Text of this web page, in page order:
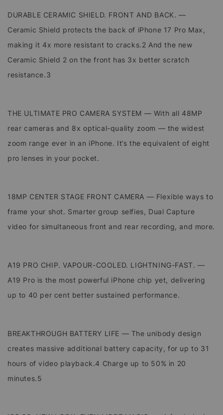
DURABLE CERAMIC SHIELD. FRONT AND BACK. —
Ceramic Shield protects the back of iPhone 17 Pro Max,
making it 4x more resistant to cracks.2 And the new
Ceramic Shield 2 on the front has 3x better scratch
resistance.3
THE ULTIMATE PRO CAMERA SYSTEM — With all 48MP
rear cameras and 8x optical-quality zoom — the widest
zoom range ever in an iPhone. It’s the equivalent of eight
pro lenses in your pocket.
18MP CENTER STAGE FRONT CAMERA — Flexible ways to
frame your shot. Smarter group selfies, Dual Capture
video for simultaneous front and rear recording, and more.
A19 PRO CHIP. VAPOUR-COOLED. LIGHTNING-FAST. —
A19 Pro is the most powerful iPhone chip yet, delivering
up to 40 per cent better sustained performance.
BREAKTHROUGH BATTERY LIFE — The unibody design
creates massive additional battery capacity, for up to 31
hours of video playback.4 Charge up to 50% in 20
minutes.5